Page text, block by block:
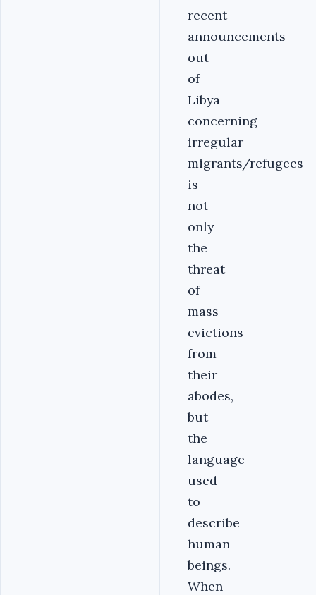
recent
announcements
out
of
Libya
concerning
irregular
migrants/refugees
is
not
only
the
threat
of
mass
evictions
from
their
abodes,
but
the
language
used
to
describe
human
beings.
When